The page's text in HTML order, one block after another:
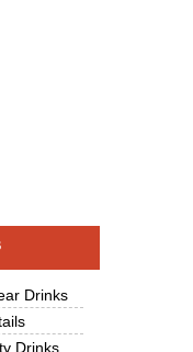
Drinks
Drinks